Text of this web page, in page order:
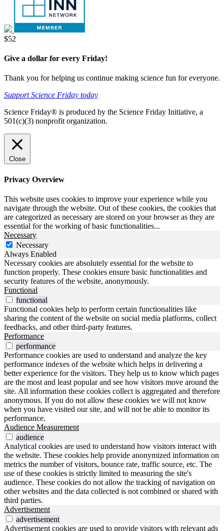
Donate
$52
Give a dollar for every Friday!
Thank you for helping us continue making science fun for everyone.
Support Science Friday today
Science Friday® is produced by the Science Friday Initiative, a
501(c)(3) nonprofit organization.
Close
Privacy Overview
This website uses cookies to improve your experience while you
navigate through the website. Out of these cookies, the cookies that
are categorized as necessary are stored on your browser as they are
essential for the working of basic functionalities...
Necessary
Necessary
Always Enabled
Necessary cookies are absolutely essential for the website to
function properly. These cookies ensure basic functionalities and
security features of the website, anonymously.
Functional
functional
Functional cookies help to perform certain functionalities like
sharing the content of the website on social media platforms, collect
feedbacks, and other third-party features.
Performance
performance
Performance cookies are used to understand and analyze the key
performance indexes of the website which helps in delivering a
better experience for the visitors. They help us to know which pages
are the most and least popular and see how visitors move around the
site. All information these cookies collect is aggregated and therefore
anonymous. If you do not allow these cookies we will not know
when you have visited our site, and will not be able to monitor its
performance.
Audience Measurement
audience
Analytical cookies are used to understand how visitors interact with
the website. These cookies help provide anonymized information on
metrics the number of visitors, bounce rate, traffic source, etc. The
use of these cookies is strictly limited to measuring the site's
audience. These cookies do not allow the tracking of navigation on
other websites and the data collected is not combined or shared with
third parties.
Advertisement
advertisement
Advertisement cookies are used to provide visitors with relevant ads